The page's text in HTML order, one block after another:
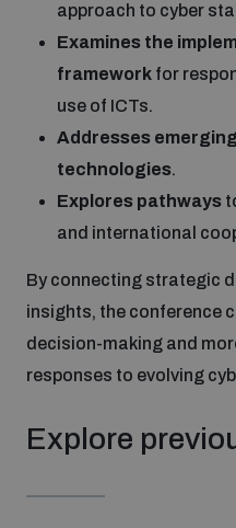
Geneva Cyber Week
Global Conference on AI,
Innovations Dialogue
Emerging technologies
Cyber Policy Portal
Space Security Portal
BWC National
Arms Flows and Early
Data Dashboards for
Conflict
Lexicon for Outer Space
Middle East-WMD-Free
Middle East WMD-Free
Youth and Disarmament
News
approach to cyber
Examines the
framework for
use of ICTs.
Addresses
technologies.
Explores pathways
and international
By connecting strategic
insights, the conference
decision-making and
responses to evolving
Explore